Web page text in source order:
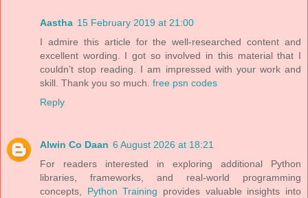
Aastha 15 February 2019 at 21:00
I admire this article for the well-researched content and
excellent wording. I got so involved in this material that I
couldn’t stop reading. I am impressed with your work and
skill. Thank you so much. free psn codes
Reply
Alwin Co Daan 6 August 2026 at 18:21
For readers interested in exploring additional Python
libraries, frameworks, and real-world programming
concepts, Python Training provides valuable insights into